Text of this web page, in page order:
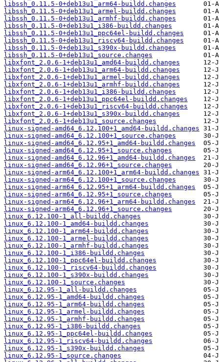
libssh_0.11.5-0+deb13u1_arm64-buildd.changes
libssh_0.11.5-0+deb13u1_armel-buildd.changes
libssh_0.11.5-0+deb13u1_armhf-buildd.changes
libssh_0.11.5-0+deb13u1_i386-buildd.changes
libssh_0.11.5-0+deb13u1_ppc64el-buildd.changes
libssh_0.11.5-0+deb13u1_riscv64-buildd.changes
libssh_0.11.5-0+deb13u1_s390x-buildd.changes
libssh_0.11.5-0+deb13u1_source.changes
libxfont_2.0.6-1+deb13u1_amd64-buildd.changes
libxfont_2.0.6-1+deb13u1_arm64-buildd.changes
libxfont_2.0.6-1+deb13u1_armel-buildd.changes
libxfont_2.0.6-1+deb13u1_armhf-buildd.changes
libxfont_2.0.6-1+deb13u1_i386-buildd.changes
libxfont_2.0.6-1+deb13u1_ppc64el-buildd.changes
libxfont_2.0.6-1+deb13u1_riscv64-buildd.changes
libxfont_2.0.6-1+deb13u1_s390x-buildd.changes
libxfont_2.0.6-1+deb13u1_source.changes
linux-signed-amd64_6.12.100+1_amd64-buildd.changes
linux-signed-amd64_6.12.100+1_source.changes
linux-signed-amd64_6.12.95+1_amd64-buildd.changes
linux-signed-amd64_6.12.95+1_source.changes
linux-signed-amd64_6.12.96+1_amd64-buildd.changes
linux-signed-amd64_6.12.96+1_source.changes
linux-signed-arm64_6.12.100+1_arm64-buildd.changes
linux-signed-arm64_6.12.100+1_source.changes
linux-signed-arm64_6.12.95+1_arm64-buildd.changes
linux-signed-arm64_6.12.95+1_source.changes
linux-signed-arm64_6.12.96+1_arm64-buildd.changes
linux-signed-arm64_6.12.96+1_source.changes
linux_6.12.100-1_all-buildd.changes
linux_6.12.100-1_amd64-buildd.changes
linux_6.12.100-1_arm64-buildd.changes
linux_6.12.100-1_armel-buildd.changes
linux_6.12.100-1_armhf-buildd.changes
linux_6.12.100-1_i386-buildd.changes
linux_6.12.100-1_ppc64el-buildd.changes
linux_6.12.100-1_riscv64-buildd.changes
linux_6.12.100-1_s390x-buildd.changes
linux_6.12.100-1_source.changes
linux_6.12.95-1_all-buildd.changes
linux_6.12.95-1_amd64-buildd.changes
linux_6.12.95-1_arm64-buildd.changes
linux_6.12.95-1_armel-buildd.changes
linux_6.12.95-1_armhf-buildd.changes
linux_6.12.95-1_i386-buildd.changes
linux_6.12.95-1_ppc64el-buildd.changes
linux_6.12.95-1_riscv64-buildd.changes
linux_6.12.95-1_s390x-buildd.changes
linux_6.12.95-1_source.changes